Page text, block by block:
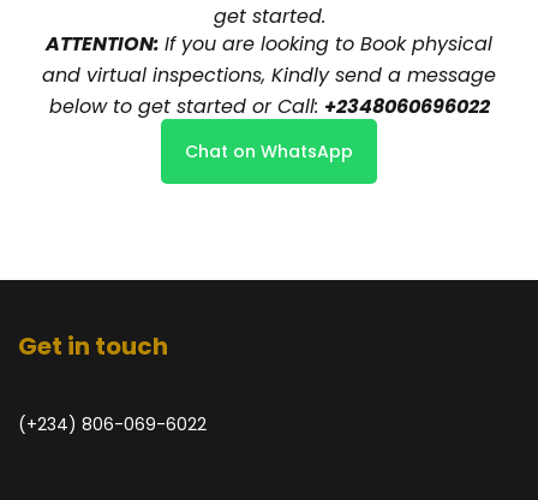
get started.
ATTENTION: If you are looking to Book physical
and virtual inspections, Kindly send a message
below to get started or Call: +2348060696022
Chat on WhatsApp
Get in touch
(+234) 806-069-6022